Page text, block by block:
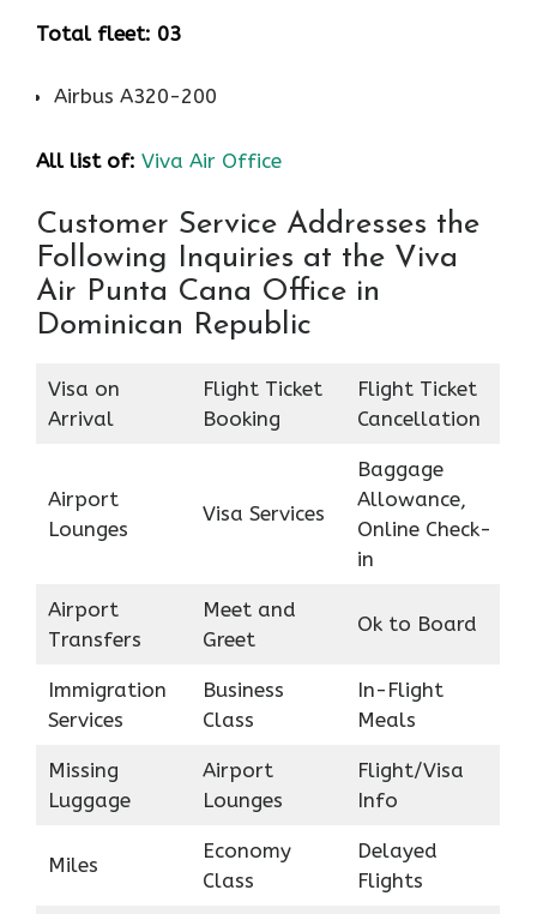
Total fleet: 03
Airbus A320-200
All list of: Viva Air Office
Customer Service Addresses the
Following Inquiries at the Viva
Air Punta Cana Office in
Dominican Republic
Visa on
Arrival
Flight Ticket
Booking
Flight Ticket
Cancellation
Airport
Lounges
Visa Services
Baggage
Allowance,
Online Check-
in
Airport
Transfers
Meet and
Greet
Ok to Board
Immigration
Services
Business
Class
In-Flight
Meals
Missing
Luggage
Airport
Lounges
Flight/Visa
Info
Miles
Economy
Class
Delayed
Flights